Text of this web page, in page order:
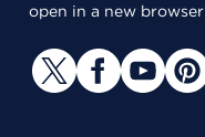
open in a new